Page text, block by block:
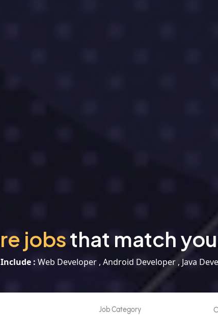
jobsthat match
: Web Developer , Android Developer , Java